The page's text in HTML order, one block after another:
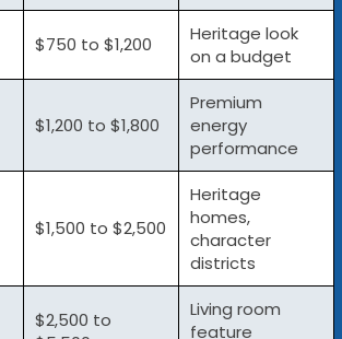
$750 to $1,200
Heritage look
on a budget
$1,200 to $1,800
Premium
energy
performance
$1,500 to $2,500
Heritage
homes,
character
districts
$2,500 to
Living room
feature